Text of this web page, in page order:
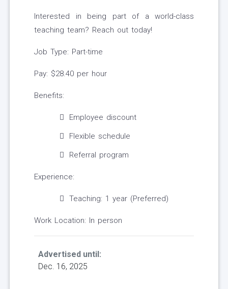
Interested in being part of a world-class
teaching team? Reach out today!
Job Type: Part-time
Pay: $28.40 per hour
Benefits:
Employee discount
Flexible schedule
Referral program
Experience:
Teaching: 1 year (Preferred)
Work Location: In person
Advertised until:
Dec. 16, 2025